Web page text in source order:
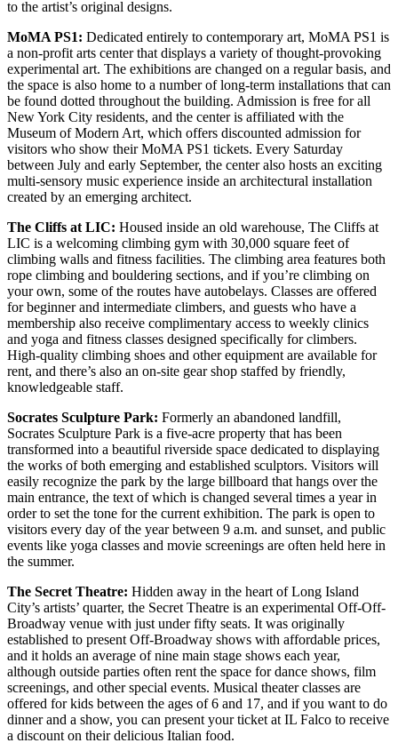
to the artist’s original designs.
MoMA PS1: Dedicated entirely to contemporary art, MoMA PS1 is
a non-profit arts center that displays a variety of thought-provoking
experimental art. The exhibitions are changed on a regular basis, and
the space is also home to a number of long-term installations that can
be found dotted throughout the building. Admission is free for all
New York City residents, and the center is affiliated with the
Museum of Modern Art, which offers discounted admission for
visitors who show their MoMA PS1 tickets. Every Saturday
between July and early September, the center also hosts an exciting
multi-sensory music experience inside an architectural installation
created by an emerging architect.
The Cliffs at LIC: Housed inside an old warehouse, The Cliffs at
LIC is a welcoming climbing gym with 30,000 square feet of
climbing walls and fitness facilities. The climbing area features both
rope climbing and bouldering sections, and if you’re climbing on
your own, some of the routes have autobelays. Classes are offered
for beginner and intermediate climbers, and guests who have a
membership also receive complimentary access to weekly clinics
and yoga and fitness classes designed specifically for climbers.
High-quality climbing shoes and other equipment are available for
rent, and there’s also an on-site gear shop staffed by friendly,
knowledgeable staff.
Socrates Sculpture Park: Formerly an abandoned landfill,
Socrates Sculpture Park is a five-acre property that has been
transformed into a beautiful riverside space dedicated to displaying
the works of both emerging and established sculptors. Visitors will
easily recognize the park by the large billboard that hangs over the
main entrance, the text of which is changed several times a year in
order to set the tone for the current exhibition. The park is open to
visitors every day of the year between 9 a.m. and sunset, and public
events like yoga classes and movie screenings are often held here in
the summer.
The Secret Theatre: Hidden away in the heart of Long Island
City’s artists’ quarter, the Secret Theatre is an experimental Off-Off-
Broadway venue with just under fifty seats. It was originally
established to present Off-Broadway shows with affordable prices,
and it holds an average of nine main stage shows each year,
although outside parties often rent the space for dance shows, film
screenings, and other special events. Musical theater classes are
offered for kids between the ages of 6 and 17, and if you want to do
dinner and a show, you can present your ticket at IL Falco to receive
a discount on their delicious Italian food.